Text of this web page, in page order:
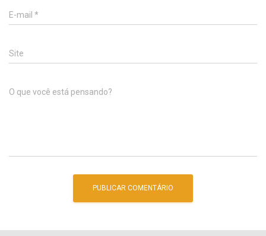
E-mail *
Site
O que você está pensando?